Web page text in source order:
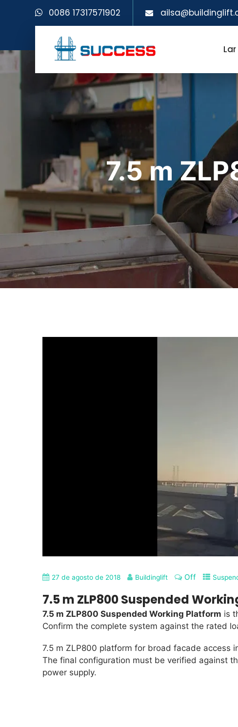
0086 17317571902
Lar
7.5 m
27 de agosto de 2018 Buildinglift Off
7.5 m ZLP800 Suspended
7.5 m ZLP800 Suspended Working Platform is
Confirm the complete system against the rated
7.5 m ZLP800 platform for broad facade access
The final configuration must be verified against
power supply.